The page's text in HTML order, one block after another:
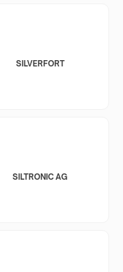
SILVERFORT
SILTRONIC AG